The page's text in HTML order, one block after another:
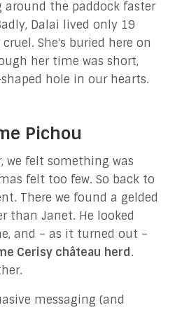
around the paddock faster
Dalai lived only 19
She's buried here on
her time was short,
hole in our hearts.
Pichou
we felt something was
felt too few. So back to
There we found a gelded
than Janet. He looked
and – as it turned out –
Cerisy château herd.
messaging (and